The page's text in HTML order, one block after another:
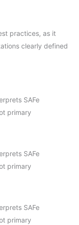
practices, as it
clearly defined
SAFe
primary
SAFe
primary
SAFe
primary